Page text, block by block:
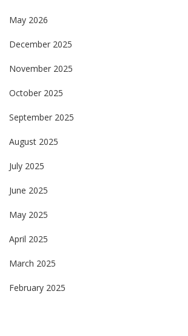
May 2026
December 2025
November 2025
October 2025
September 2025
August 2025
July 2025
June 2025
May 2025
April 2025
March 2025
February 2025